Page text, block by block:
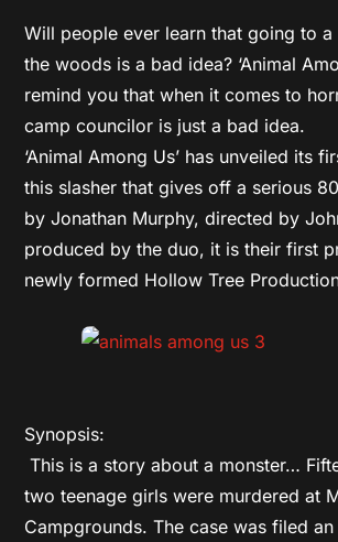
Will people ever learn that going to
the woods is a bad idea? ‘Animal
remind you that when it comes to
camp councilor is just a bad idea.
‘Animal Among Us’ has unveiled its
this slasher that gives off a serious
by Jonathan Murphy, directed by
produced by the duo, it is their first
newly formed Hollow Tree
Synopsis:
This is a story about a monster…
two teenage girls were murdered at
Campgrounds. The case was filed